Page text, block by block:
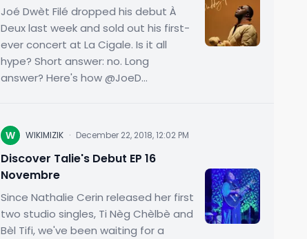
Joé Dwèt Filé dropped his debut À
Deux last week and sold out his first-
ever concert at La Cigale. Is it all
hype? Short answer: no. Long
answer? Here's how @JoeD...
W WIKIMIZIK · December 22, 2018, 12:02 PM
Discover Talie's Debut EP 16
Novembre
Since Nathalie Cerin released her first
two studio singles, Ti Nèg Chèlbè and
Bèl Tifi, we've been waiting for a